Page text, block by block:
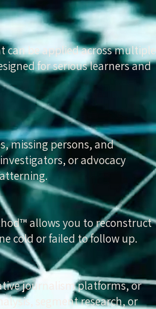
can be applied across multiple
for serious learners and
missing persons, and
or advocacy
allows you to reconstruct
cold or failed to follow up.
journalism platforms, or
segment research, or